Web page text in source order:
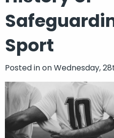
Sport
Posted inon Wednesday,